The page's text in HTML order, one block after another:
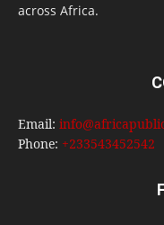
across Africa.
Email:
Phone: +233543452542